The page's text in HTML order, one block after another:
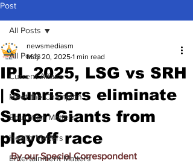
Post
All Posts
Current Affairs
Meet the Champion
Education Matters
Health Matters
Entertainment Matters
All Posts
IPL 2025, LSG vs SRH
| Sunrisers eliminate
Super Giants from
playoff race
newsmediasm
May 20, 2025 1 min read
By our Special Correspondent